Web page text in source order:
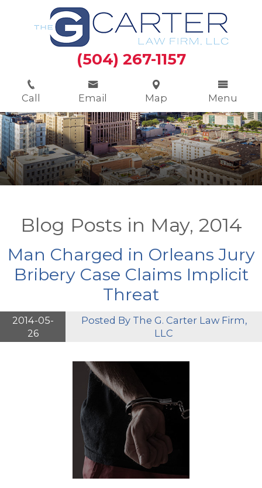
Call Email Map Menu
(504) 267-1157
Blog Posts in May, 2014
Man Charged in Orleans Jury
Bribery Case Claims Implicit
Threat
2014-05-
26
Posted By The G. Carter Law Firm,
LLC